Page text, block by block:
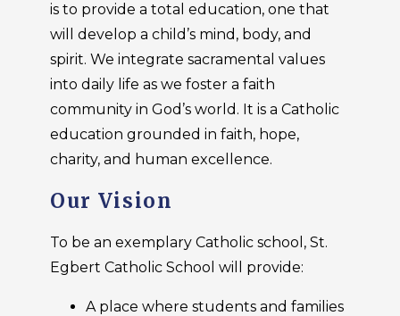
is to provide a total education, one that
will develop a child’s mind, body, and
spirit. We integrate sacramental values
into daily life as we foster a faith
community in God’s world. It is a Catholic
education grounded in faith, hope,
charity, and human excellence.
Our Vision
To be an exemplary Catholic school, St.
Egbert Catholic School will provide:
A place where students and families